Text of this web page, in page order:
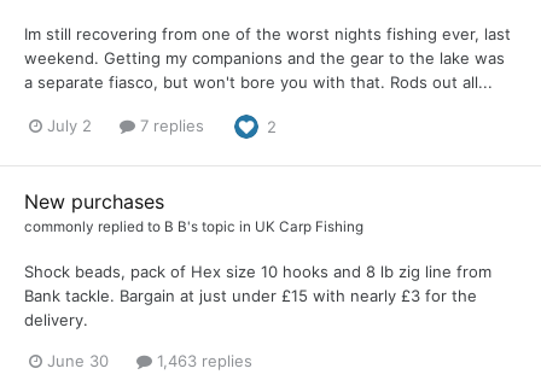
Im still recovering from one of the worst nights fishing ever, last
weekend. Getting my companions and the gear to the lake was
a separate fiasco, but won't bore you with that. Rods out all...
July 2 7 replies 2
New purchases
commonly replied to B B's topic in UK Carp Fishing
Shock beads, pack of Hex size 10 hooks and 8 lb zig line from
Bank tackle. Bargain at just under £15 with nearly £3 for the
delivery.
June 30 1,463 replies